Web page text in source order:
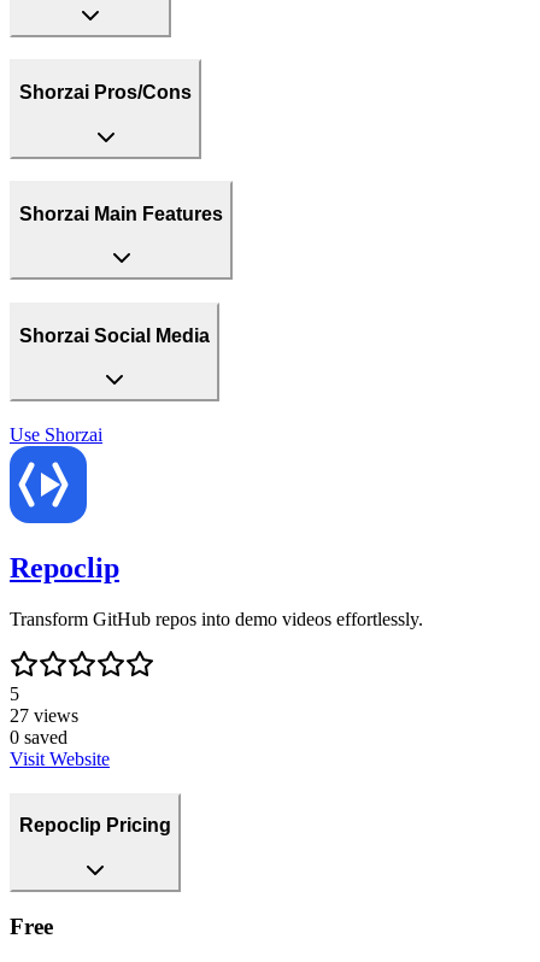
Shorzai Pros/Cons
Shorzai Main Features
Shorzai Social Media
Use Shorzai
Repoclip
Transform GitHub repos into demo videos effortlessly.
5
27 views
0 saved
Visit Website
Repoclip Pricing
Free